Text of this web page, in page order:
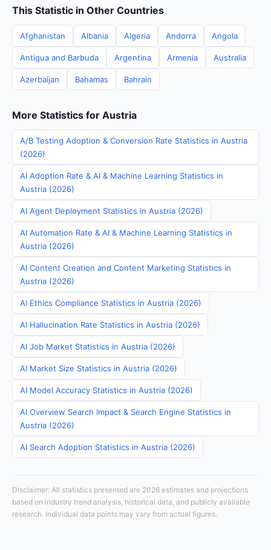
This Statistic in Other Countries
Afghanistan Albania Algeria Andorra Angola
Antigua and Barbuda Argentina Armenia Australia
Azerbaijan Bahamas Bahrain
More Statistics for Austria
A/B Testing Adoption & Conversion Rate Statistics in Austria
(2026)
AI Adoption Rate & AI & Machine Learning Statistics in
Austria (2026)
AI Agent Deployment Statistics in Austria (2026)
AI Automation Rate & AI & Machine Learning Statistics in
Austria (2026)
AI Content Creation and Content Marketing Statistics in
Austria (2026)
AI Ethics Compliance Statistics in Austria (2026)
AI Hallucination Rate Statistics in Austria (2026)
AI Job Market Statistics in Austria (2026)
AI Market Size Statistics in Austria (2026)
AI Model Accuracy Statistics in Austria (2026)
AI Overview Search Impact & Search Engine Statistics in
Austria (2026)
AI Search Adoption Statistics in Austria (2026)
Disclaimer: All statistics presented are 2026 estimates and projections
based on industry trend analysis, historical data, and publicly available
research. Individual data points may vary from actual figures.